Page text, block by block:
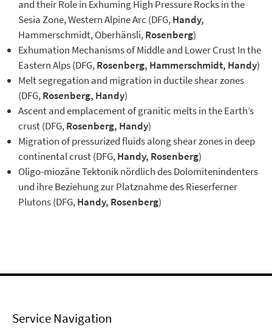
and their Role in Exhuming High Pressure Rocks in the
Sesia Zone, Western Alpine Arc (DFG,Handy,
Hammerschmidt, Oberhänsli,Rosenberg)
Exhumation Mechanisms of Middle and Lower Crust In the
Eastern Alps (DFG,Rosenberg, Hammerschmidt, Handy)
Melt segregation and migration in ductile shear zones
(DFG,Rosenberg, Handy)
Ascent and emplacement of granitic melts in the Earth’s
crust (DFG,Rosenberg, Handy)
Migration of pressurized fluids along shear zones in deep
continental crust (DFG,Handy, Rosenberg)
Oligo-miozäne Tektonik nördlich des Dolomitenindenters
und ihre Beziehung zur Platznahme des Rieserferner
Plutons (DFG,Handy, Rosenberg)
Service Navigation